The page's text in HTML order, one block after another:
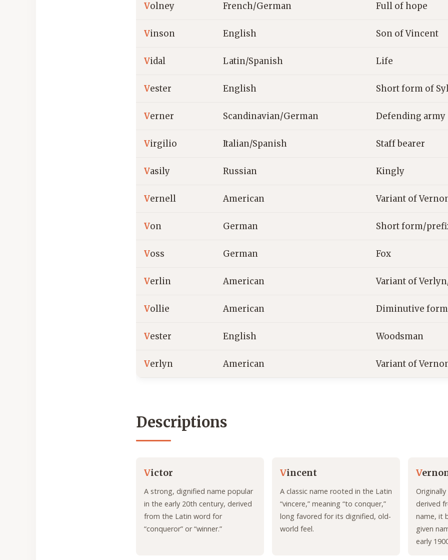
Volney French/German Full of hope
Vinson English Son of Vincent
Vidal Latin/Spanish Life
Vester English Short form of
Verner Scandinavian/German Defending army
Virgilio Italian/Spanish Staff bearer
Vasily Russian Kingly
Vernell American Variant of
Von German Short form/
Voss German Fox
Verlin American Variant of
Vollie American Diminutive form
Vester English Woodsman
Verlyn American Variant of
Descriptions
Victor
A strong, dignified name popular
in the early 20th century, derived
from the Latin word for
“conqueror” or “winner.”
Vincent
A classic name rooted in the Latin
“vincere,” meaning “to conquer,”
long favored for its dignified, old-
world feel.
V
Originally
derived
name, it
given
early